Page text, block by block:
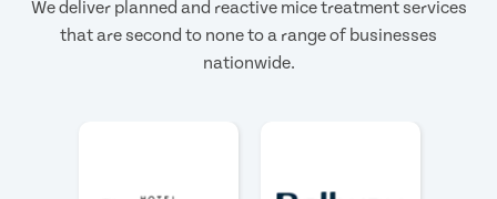
We deliver planned and reactive mice treatment services
that are second to none to a range of businesses
nationwide.